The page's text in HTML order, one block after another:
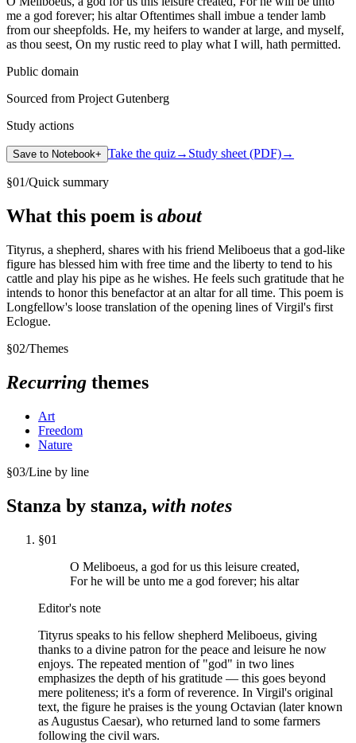
me a god forever; his altar Oftentimes shall imbue a tender lamb
from our sheepfolds. He, my heifers to wander at large, and myself,
as thou seest, On my rustic reed to play what I will, hath permitted.
Public domain
Sourced from Project Gutenberg
Study actions
Save to Notebook+ Take the quiz→ Study sheet (PDF)→
§01/Quick summary
What this poem is about
Tityrus, a shepherd, shares with his friend Meliboeus that a god-like
figure has blessed him with free time and the liberty to tend to his
cattle and play his pipe as he wishes. He feels such gratitude that he
intends to honor this benefactor at an altar for all time. This poem is
Longfellow's loose translation of the opening lines of Virgil's first
Eclogue.
§02/Themes
Recurring themes
Art
Freedom
Nature
§03/Line by line
Stanza by stanza, with notes
§01
O Meliboeus, a god for us this leisure created,
For he will be unto me a god forever; his altar
Editor's note
Tityrus speaks to his fellow shepherd Meliboeus, giving
thanks to a divine patron for the peace and leisure he now
enjoys. The repeated mention of "god" in two lines
emphasizes the depth of his gratitude — this goes beyond
mere politeness; it's a form of reverence. In Virgil's original
text, the figure he praises is the young Octavian (later known
as Augustus Caesar), who returned land to some farmers
following the civil wars.